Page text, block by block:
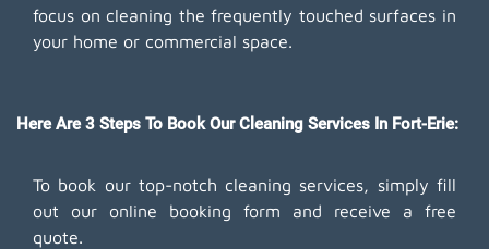
focus on cleaning the frequently touched surfaces in
your home or commercial space.
Here Are 3 Steps To Book Our Cleaning Services In Fort-Erie:
To book our top-notch cleaning services, simply fill
out our online booking form and receive a free
quote.